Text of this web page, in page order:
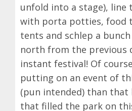
unfold into a stage), line
with porta potties, food
tents and schlep a
north from the previous
instant festival! Of
putting on an event of
(pun intended) than
that filled the park on